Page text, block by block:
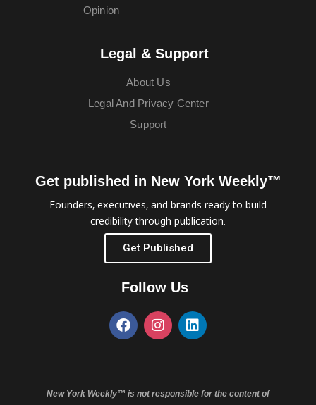
Opinion
Legal & Support
About Us
Legal And Privacy Center
Support
Get published in New York Weekly™
Founders, executives, and brands ready to build
credibility through publication.
Get Published
Follow Us
New York Weekly™ is not responsible for the content of